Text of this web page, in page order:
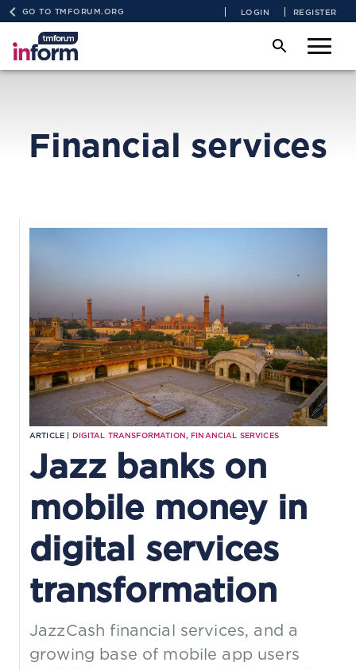
GO TO TMFORUM.ORG LOGIN REGISTER
Financial services
ARTICLE | DIGITAL TRANSFORMATION,FINANCIAL SERVICES
Jazz banks on
mobile money in
digital services
transformation
JazzCash financial services, and a
growing base of mobile app users